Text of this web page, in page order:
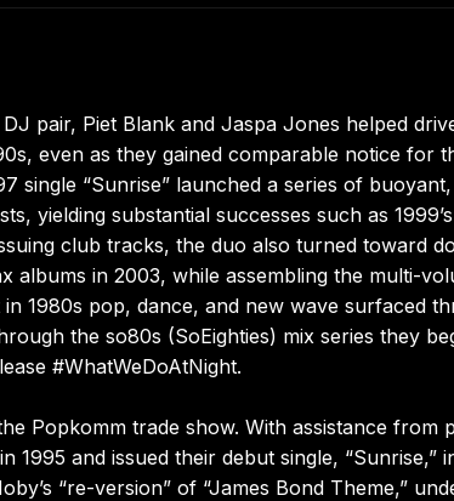
pair, Piet Blank and Jaspa Jones helped
even as they gained comparable notice for
single “Sunrise” launched a series of
yielding substantial successes such as
club tracks, the duo also turned toward
albums in 2003, while assembling the multi-
in 1980s pop, dance, and new wave surfaced
the so80s (SoEighties) mix series they
#WhatWeDoAtNight.
Popkomm trade show. With assistance
1995 and issued their debut single,
“re-version” of “James Bond Theme,”